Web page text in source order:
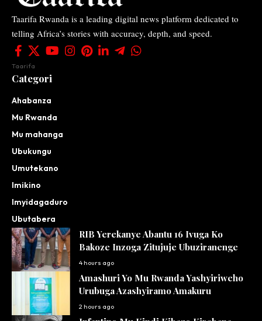
Taarifa Rwanda is a leading digital news platform dedicated to
telling Africa’s stories with accuracy, depth, and speed.
Taarifa
Categori
Ahabanza
Mu Rwanda
Mu mahanga
Ubukungu
Umutekano
Imikino
Imyidagaduro
Ubutabera
RIB Yerekanye Abantu 16 Ivuga Ko
Bakoze Inzoga Zitujuje Ubuziranenge
4 hours ago
Amashuri Yo Mu Rwanda Yashyiriweho
Urubuga Azashyiramo Amakuru
2 hours ago